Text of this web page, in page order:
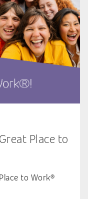
Place to
to Work®